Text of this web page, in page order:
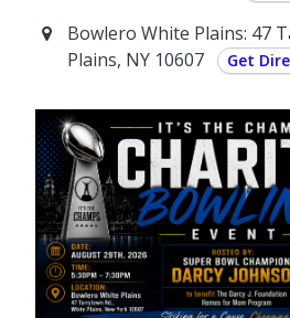
Bowlero White Plains: 47
Plains, NY 10607
Get